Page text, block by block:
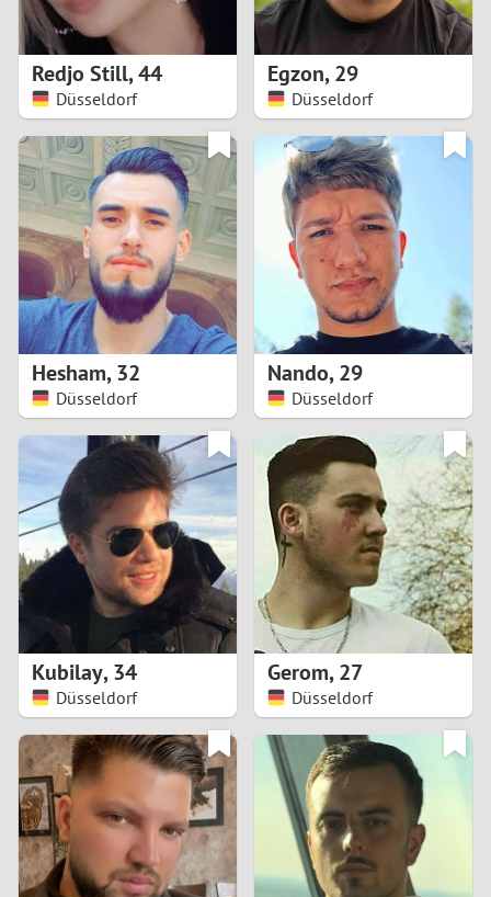
1
2
3
4
7
1
3
Redjo Still,44
Düsseldorf
Egzon,29
Düsseldorf
Hesham,32
Düsseldorf
Nando,29
Düsseldorf
Kubilay,34
Düsseldorf
Gerom,27
Düsseldorf